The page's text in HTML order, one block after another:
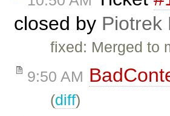
closed by Piotrek
fixed: Merged to
9:50 AM
(diff)